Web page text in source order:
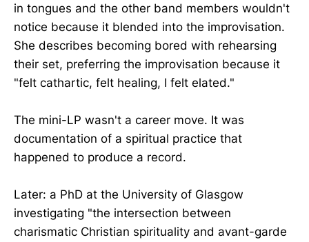
in tongues and the other band members wouldn't
notice because it blended into the improvisation.
She describes becoming bored with rehearsing
their set, preferring the improvisation because it
"felt cathartic, felt healing, I felt elated."
The mini-LP wasn't a career move. It was
documentation of a spiritual practice that
happened to produce a record.
Later: a PhD at the University of Glasgow
investigating "the intersection between
charismatic Christian spirituality and avant-garde